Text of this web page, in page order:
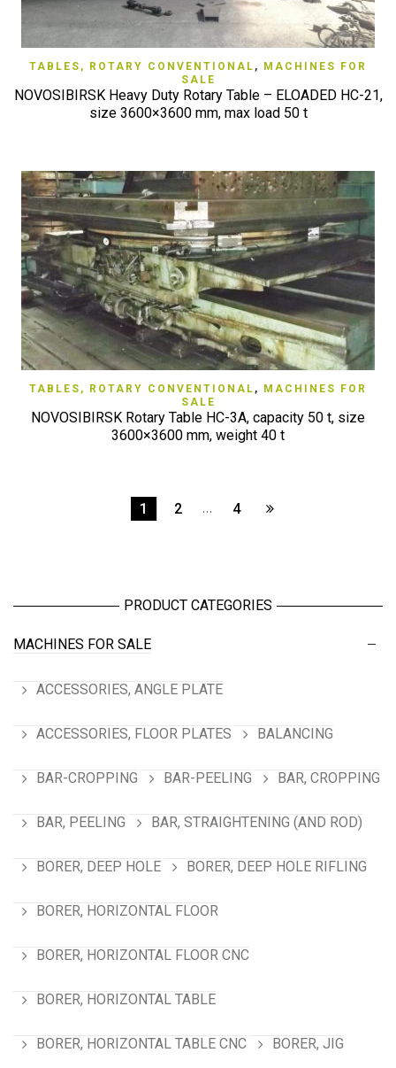
TABLES, ROTARY CONVENTIONAL ,
MACHINES FOR
SALE
NOVOSIBIRSK Heavy Duty Rotary Table – ELOADED HC-21,
size 3600×3600 mm, max load 50 t
TABLES, ROTARY CONVENTIONAL ,
MACHINES FOR
SALE
NOVOSIBIRSK Rotary Table HC-3A, capacity 50 t, size
3600×3600 mm, weight 40 t
1 2 … 4
PRODUCT CATEGORIES
MACHINES FOR SALE
ACCESSORIES, ANGLE PLATE
ACCESSORIES, FLOOR PLATES BALANCING
BAR-CROPPING BAR-PEELING BAR, CROPPING
BAR, PEELING BAR, STRAIGHTENING (AND ROD)
BORER, DEEP HOLE BORER, DEEP HOLE RIFLING
BORER, HORIZONTAL FLOOR
BORER, HORIZONTAL FLOOR CNC
BORER, HORIZONTAL TABLE
BORER, HORIZONTAL TABLE CNC BORER, JIG